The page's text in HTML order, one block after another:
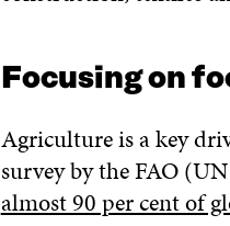
Focusing on
Agriculture is a key
survey by the FAO
almost 90 per cent of